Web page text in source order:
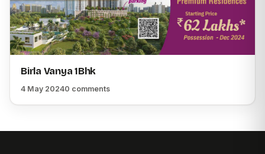
Birla Vanya 1Bhk
4 May 20240 comments